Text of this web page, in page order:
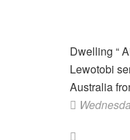
Dwelling “
Lewotobi
Australia